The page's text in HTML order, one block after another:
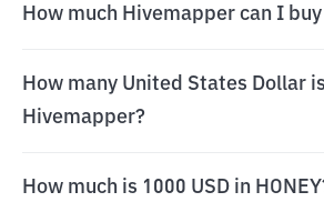
How much Hivemapper can I
How many United States Dollar
Hivemapper?
How much is 1000 USD in